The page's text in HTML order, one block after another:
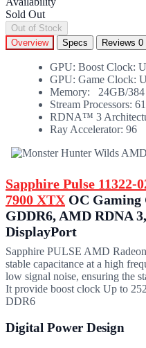
Sold Out
Out of Stock
Overview
Specs Reviews 0
GPU: Boost Clock:
GPU: Game Clock:
Memory: 24GB/384
Stream Processors:
RDNA™ 3
Ray Accelerator: 96
Sapphire Pulse 11322-
7900 XTX OC Gaming
GDDR6, AMD RDNA
DisplayPort
Sapphire PULSE AMD
stable capacitance at a high
low signal noise, ensuring the
It provide boost clock Up to
DDR6
Digital Power Design